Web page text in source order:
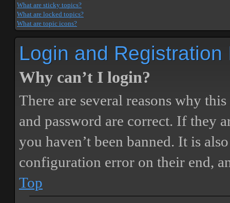
What are sticky topics?
What are locked topics?
What are topic icons?
Login and Registration
Why can’t I login?
There are several reasons why
and password are correct. If they
you haven’t been banned. It is
configuration error on their end,
Top